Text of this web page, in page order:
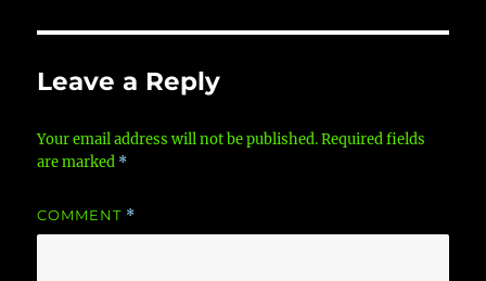
Leave a Reply
Your email address will not be published. Required fields
are marked *
COMMENT *